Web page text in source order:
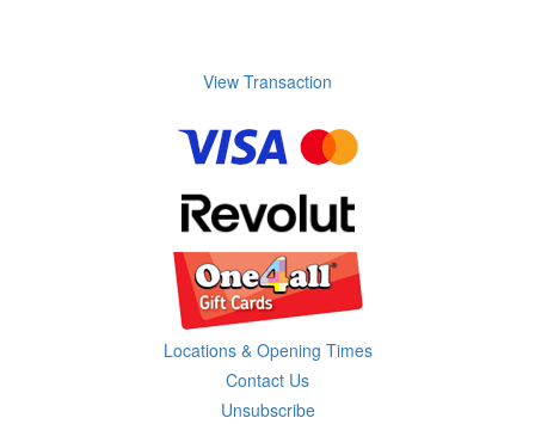
View Transaction
Locations & Opening Times
Contact Us
Unsubscribe